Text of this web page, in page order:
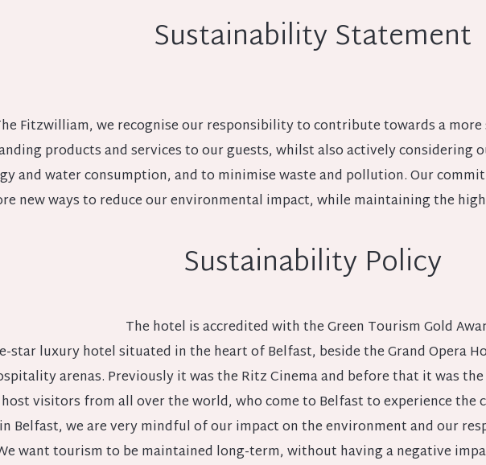
Sustainability Statement
Fitzwilliam, we recognise our responsibility to contribute towards a
products and services to our guests, whilst also actively considering
and water consumption, and to minimise waste and pollution. Our
new ways to reduce our environmental impact, while maintaining the
Sustainability Policy
The hotel is accredited with the Green Tourism Gold
star luxury hotel situated in the heart of Belfast, beside the Grand Opera
arenas. Previously it was the Ritz Cinema and before that it was
visitors from all over the world, who come to Belfast to experience the
Belfast, we are very mindful of our impact on the environment and our
want tourism to be maintained long-term, without having a negative